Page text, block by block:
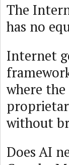
The
has no
Internet
where
without
Does AI